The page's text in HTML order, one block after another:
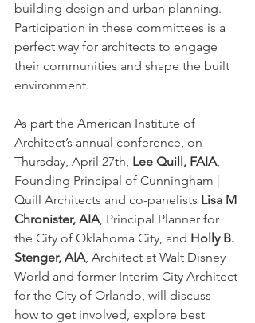
building design and urban planning.
Participation in these committees is a
perfect way for architects to engage
their communities and shape the built
environment.
As part the American Institute of
Architect’s annual conference, on
Thursday, April 27th, Lee Quill, FAIA,
Founding Principal of Cunningham |
Quill Architects and co-panelists Lisa M
Chronister, AIA, Principal Planner for
the City of Oklahoma City, and Holly B.
Stenger, AIA, Architect at Walt Disney
World and former Interim City Architect
for the City of Orlando, will discuss
how to get involved, explore best